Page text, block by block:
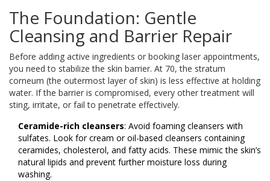
The Foundation: Gentle
Cleansing and Barrier Repair
Before adding active ingredients or booking laser appointments,
you need to stabilize the skin barrier. At 70, the stratum
corneum (the outermost layer of skin) is less effective at holding
water. If the barrier is compromised, every other treatment will
sting, irritate, or fail to penetrate effectively.
Ceramide-rich cleansers: Avoid foaming cleansers with
sulfates. Look for cream or oil-based cleansers containing
ceramides, cholesterol, and fatty acids. These mimic the skin’s
natural lipids and prevent further moisture loss during
washing.